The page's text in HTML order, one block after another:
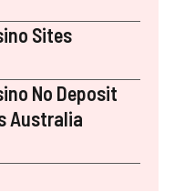
Sites
No Deposit
Australia